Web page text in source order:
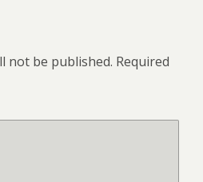
not be published. Required